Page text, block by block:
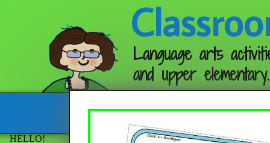
Language arts
and upper elementary.
Follow me:
HELLO!